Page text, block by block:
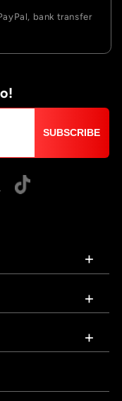
bank transfer
SUBSCRIBE